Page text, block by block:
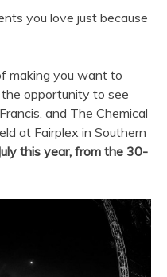
you love just because
making you want to
opportunity to see
and The Chemical
at Fairplex in Southern
this year, from the 30-